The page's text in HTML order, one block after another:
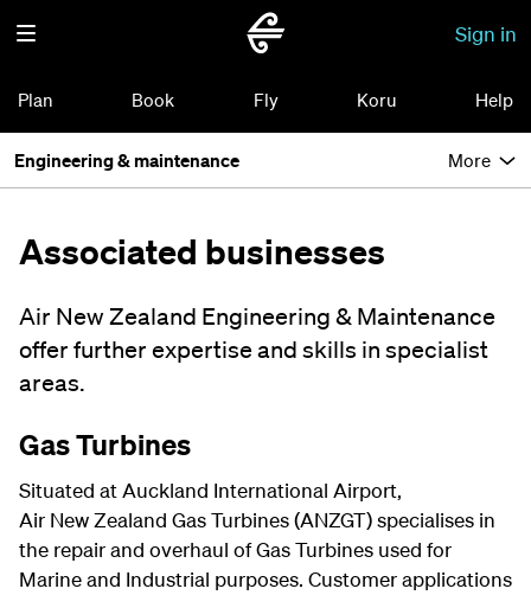
Sign in
Plan Book Fly Koru Help
Engineering & maintenance More
Associated businesses
Air New Zealand Engineering & Maintenance
offer further expertise and skills in specialist
areas.
Gas Turbines
Situated at Auckland International Airport,
Air New Zealand Gas Turbines (ANZGT) specialises in
the repair and overhaul of Gas Turbines used for
Marine and Industrial purposes. Customer applications